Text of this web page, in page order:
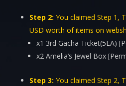
Step 2: You claimed Step 1,
USD worth of items on
x1 3rd Gacha Ticket(5EA)
x2 Amelia’s Jewel Box
Step 3: You claimed Step 2,